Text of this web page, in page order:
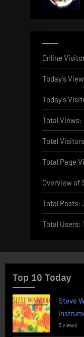
Online
Today's
Today's
Total Views:
Total
Total Page
Overview of
Total Posts:
Total Users:
Top 10 Today
Steve
3 views